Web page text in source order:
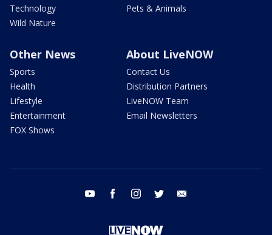
Technology
Wild Nature
Pets & Animals
Other News
Sports
Health
Lifestyle
Entertainment
FOX Shows
About LiveNOW
Contact Us
Distribution Partners
LiveNOW Team
Email Newsletters
youtube facebook instagram twitter